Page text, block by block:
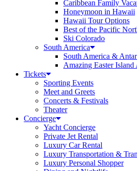
Caribbean Family
Honeymoon in Hawaii
Hawaii Tour Options
Best of the Pacific
Ski Colorado
South America
South America &
Amazing Easter Island
Tickets
Sporting Events
Meet and Greets
Concerts & Festivals
Theater
Concierge
Yacht Concierge
Private Jet Rental
Luxury Car Rental
Luxury Transportation &
Luxury Personal Shopper